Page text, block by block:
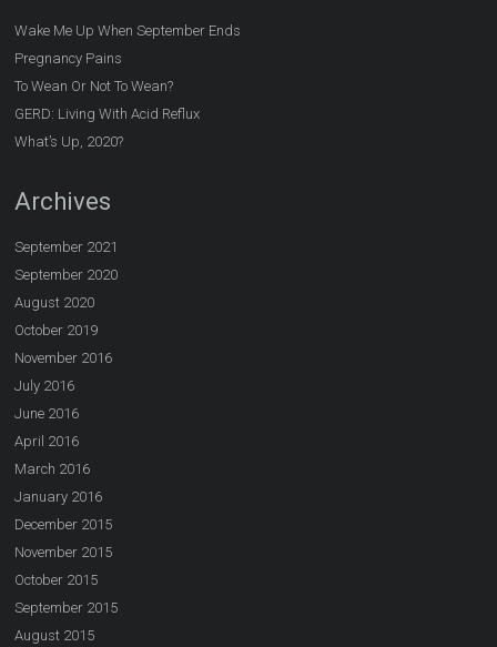
Wake Me Up When September Ends
Pregnancy Pains
To Wean Or Not To Wean?
GERD: Living With Acid Reflux
What’s Up, 2020?
Archives
September 2021
September 2020
August 2020
October 2019
November 2016
July 2016
June 2016
April 2016
March 2016
January 2016
December 2015
November 2015
October 2015
September 2015
August 2015